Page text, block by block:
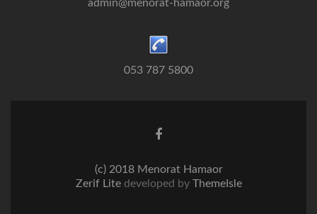
admin@menorat-hamaor.org
053 787 5800
Facebook
(c) 2018 Menorat Hamaor
Zerif Lite developed by ThemeIsle